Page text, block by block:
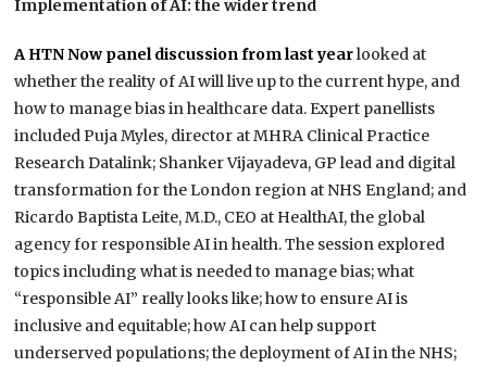
Implementation of AI: the wider trend
A HTN Now panel discussion from last yearlooked at
whether the reality of AI will live up to the current hype, and
how to manage bias in healthcare data. Expert panellists
included Puja Myles, director at MHRA Clinical Practice
Research Datalink; Shanker Vijayadeva, GP lead and digital
transformation for the London region at NHS England; and
Ricardo Baptista Leite, M.D., CEO at HealthAI, the global
agency for responsible AI in health. The session explored
topics including what is needed to manage bias; what
“responsible AI” really looks like; how to ensure AI is
inclusive and equitable; how AI can help support
underserved populations; the deployment of AI in the NHS;